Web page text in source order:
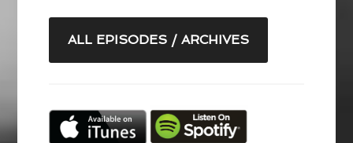
ALL EPISODES / ARCHIVES